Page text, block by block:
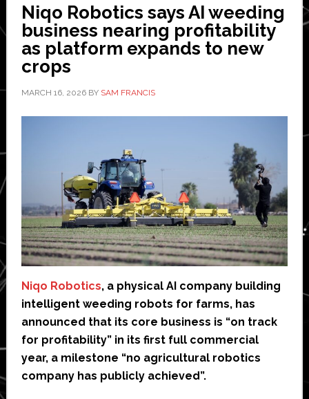
Niqo Robotics says AI weeding
business nearing profitability
as platform expands to new
crops
MARCH 16, 2026BY SAM FRANCIS
Niqo Robotics, a physical AI company building
intelligent weeding robots for farms, has
announced that its core business is “on track
for profitability” in its first full commercial
year, a milestone “no agricultural robotics
company has publicly achieved”.